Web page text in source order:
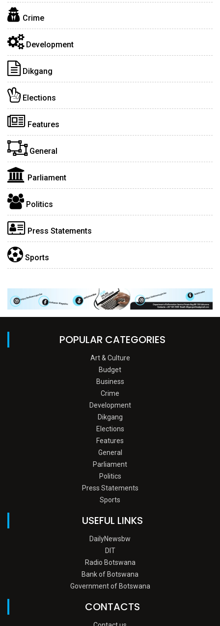
Crime
Development
Dikgang
Elections
Features
General
Parliament
Politics
Press Statements
Sports
POPULAR CATEGORIES
Art & Culture
Budget
Business
Crime
Development
Dikgang
Elections
Features
General
Parliament
Politics
Press Statements
Sports
USEFUL LINKS
DailyNewsbw
DIT
Radio Botswana
Bank of Botswana
Government of Botswana
CONTACTS